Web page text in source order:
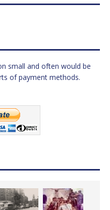
small and often would be
of payment methods.